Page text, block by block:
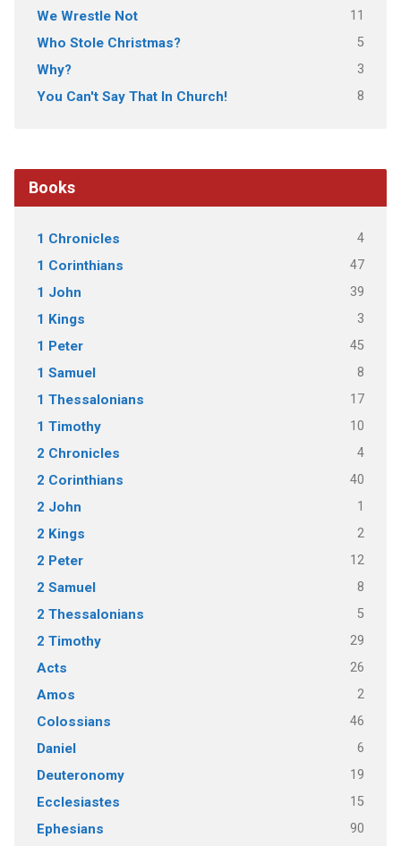
We Wrestle Not 11
Who Stole Christmas? 5
Why? 3
You Can't Say That In Church! 8
Books
1 Chronicles 4
1 Corinthians 47
1 John 39
1 Kings 3
1 Peter 45
1 Samuel 8
1 Thessalonians 17
1 Timothy 10
2 Chronicles 4
2 Corinthians 40
2 John 1
2 Kings 2
2 Peter 12
2 Samuel 8
2 Thessalonians 5
2 Timothy 29
Acts 26
Amos 2
Colossians 46
Daniel 6
Deuteronomy 19
Ecclesiastes 15
Ephesians 90